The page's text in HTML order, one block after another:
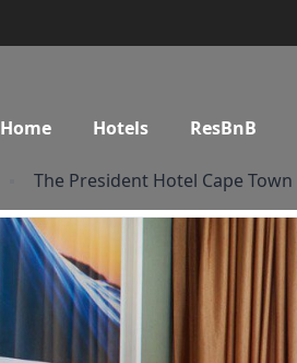
Home Hotels ResBnB
The President Hotel Cape Town